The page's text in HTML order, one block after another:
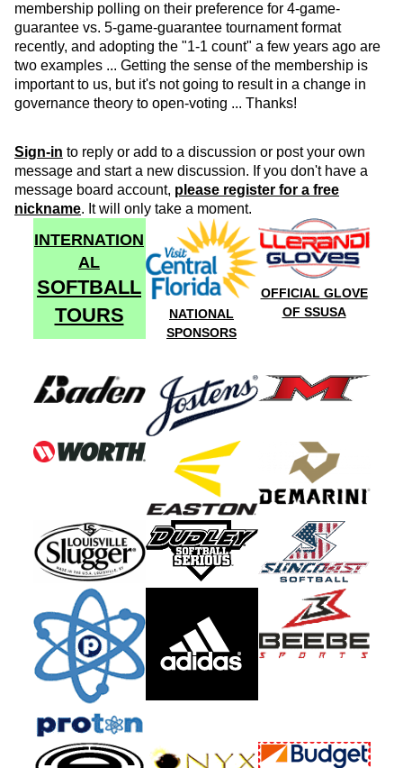
membership polling on their preference for 4-game-
guarantee vs. 5-game-guarantee tournament format
recently, and adopting the "1-1 count" a few years ago are
two examples ... Getting the sense of the membership is
important to us, but it's not going to result in a change in
governance theory to open-voting ... Thanks!
Sign-in to reply or add to a discussion or post your own
message and start a new discussion. If you don't have a
message board account, please register for a free
nickname. It will only take a moment.
INTERNATION
AL
SOFTBALL
TOURS
NATIONAL
SPONSORS
OFFICIAL GLOVE
OF SSUSA